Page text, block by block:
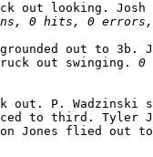
out looking.
0 hits, 0 errors,
out to 3b.
out swinging. 0
out. P. Wadzinski
to third.
Jones flied out